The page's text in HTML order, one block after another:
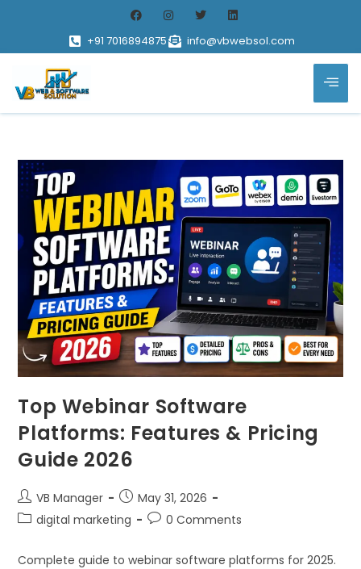
+91 7016894875 info@vbwebsol.com
Top Webinar Software
Platforms: Features & Pricing
Guide 2026
VB Manager
May 31, 2026
digital marketing
0 Comments
Complete guide to webinar software platforms for 2025.